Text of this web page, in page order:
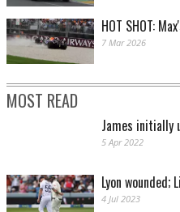
HOT SHOT:
7 Mar 2026
MOST READ
James initially
5 Apr 2022
Lyon wounded;
4 Jul 2023